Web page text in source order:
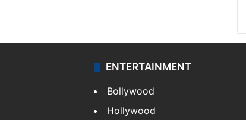
ENTERTAINMENT
Bollywood
Hollywood